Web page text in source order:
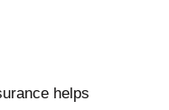
helps